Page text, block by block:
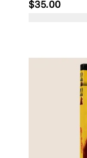
Current
$35.00